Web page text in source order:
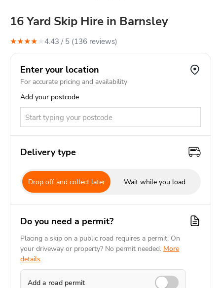
16 Yard Skip Hire in Barnsley
★★★★★4.43 / 5 (136 reviews)
Enter your location
For accurate pricing and availability
Add your postcode
Delivery type
Drop off and collect later Wait while you load
Do you need a permit?
Placing a skip on a public road requires a permit. On
your driveway or property? No permit needed. More
details
Add a road permit